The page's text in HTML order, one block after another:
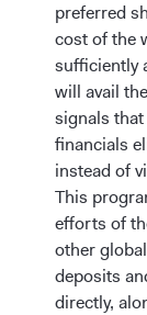
preferred
cost of the
sufficiently
will avail
signals
financials
instead of
This
efforts of
other
deposits
directly,